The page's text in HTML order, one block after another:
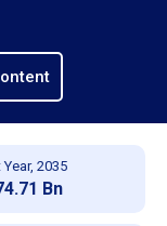
2035
Bn